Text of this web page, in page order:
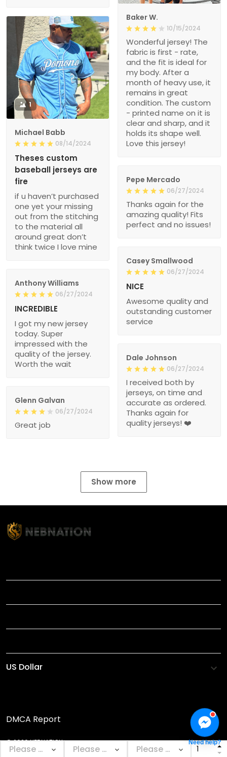
Baker W.
10/15/2024
Wonderful jersey! The
fabric is first - rate,
and the fit is ideal for
my body. After a
month of heavy use, it
remains in great
condition. The custom
- printed name on it is
clear and sharp, and it
holds its shape well.
Love this jersey!
1
Michael Babb
08/14/2024
Theses custom
baseball jerseys are
fire
if u haven’t purchased
one yet your missing
out from the stitching
to the material all
around great don’t
think twice I love mine
Pepe Mercado
06/27/2024
Thanks again for the
amazing quality! Fits
perfect and no issues!
Casey Smallwood
06/27/2024
NICE
Awesome quality and
outstanding customer
service
Anthony Williams
06/27/2024
INCREDIBLE
I got my new jersey
today. Super
impressed with the
quality of the jersey.
Worth the wait
Dale Johnson
06/27/2024
I received both by
jerseys, on time and
accurate as ordered.
Thanks again for
quality jerseys! ❤️
Glenn Galvan
06/27/2024
Great job
Show more
DMCA Report
© 2026 NEBNATION. Need help?